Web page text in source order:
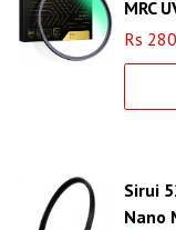
MRC
Rs
Sirui
Nano